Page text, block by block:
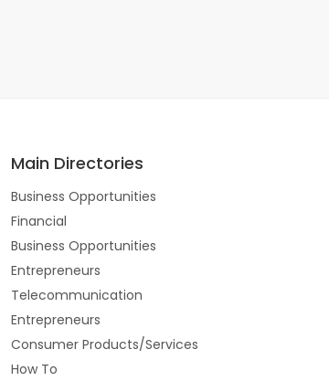
Main Directories
Business Opportunities
Financial
Business Opportunities
Entrepreneurs
Telecommunication
Entrepreneurs
Consumer Products/Services
How To